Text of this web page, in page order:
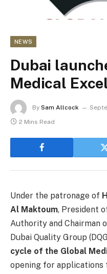
NEWS
Dubai
Medical
By Sam Allcock
2 Mins Read
Under the patronage of
Al Maktoum, President
Authority and Chairman
Dubai Quality Group
cycle of the Global
opening for applications